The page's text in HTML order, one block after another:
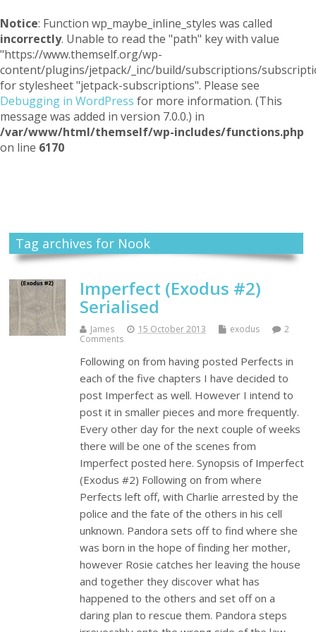
Notice: Function wp_maybe_inline_styles was called
incorrectly. Unable to read the "path" key with value
"https://www.themself.org/wp-
content/plugins/jetpack/_inc/build/subscriptions/
for stylesheet "jetpack-subscriptions". Please see
Debugging in WordPress for more information. (This
message was added in version 7.0.0.) in
/var/www/html/themself/wp-includes/functions.php
on line 6170
Tag archives for Nook
Imperfect (Exodus #2)
Serialised
James 15 October 2013 exodus
2
Comments
Following on from having posted Perfects in
each of the five chapters I have decided to
post Imperfect as well. However I intend to
post it in smaller pieces and more frequently.
Every other day for the next couple of weeks
there will be one of the scenes from
Imperfect posted here. Synopsis of Imperfect
(Exodus #2) Following on from where
Perfects left off, with Charlie arrested by the
police and the fate of the others in his cell
unknown. Pandora sets off to find where she
was born in the hope of finding her mother,
however Rosie catches her leaving the house
and together they discover what has
happened to the others and set off on a
daring plan to rescue them. Pandora steps